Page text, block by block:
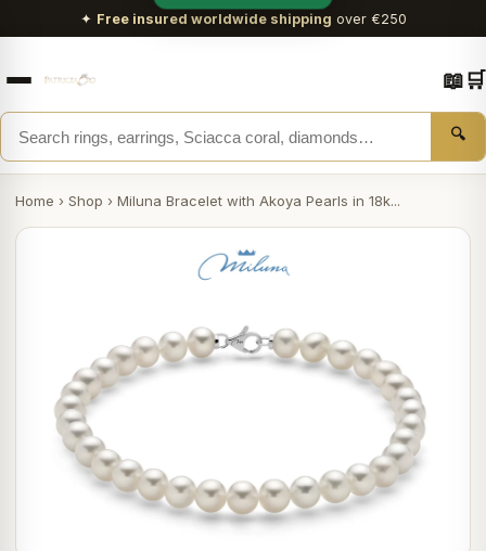
✦ Free insured worldwide shipping over €250
🔍
📖🛒
Home › Shop › Miluna Bracelet with Akoya Pearls in 18k...